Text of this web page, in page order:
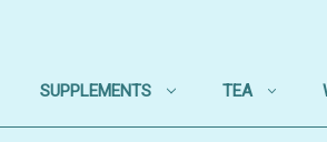
SUPPLEMENTS TEA